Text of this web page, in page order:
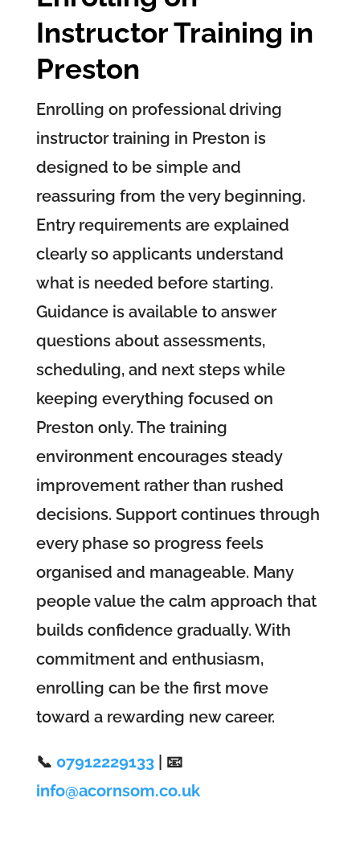
Instructor Training in
Preston
Enrolling on professional driving
instructor training in Preston is
designed to be simple and
reassuring from the very beginning.
Entry requirements are explained
clearly so applicants understand
what is needed before starting.
Guidance is available to answer
questions about assessments,
scheduling, and next steps while
keeping everything focused on
Preston only. The training
environment encourages steady
improvement rather than rushed
decisions. Support continues through
every phase so progress feels
organised and manageable. Many
people value the calm approach that
builds confidence gradually. With
commitment and enthusiasm,
enrolling can be the first move
toward a rewarding new career.
📞 07912229133| 📧
info@acornsom.co.uk